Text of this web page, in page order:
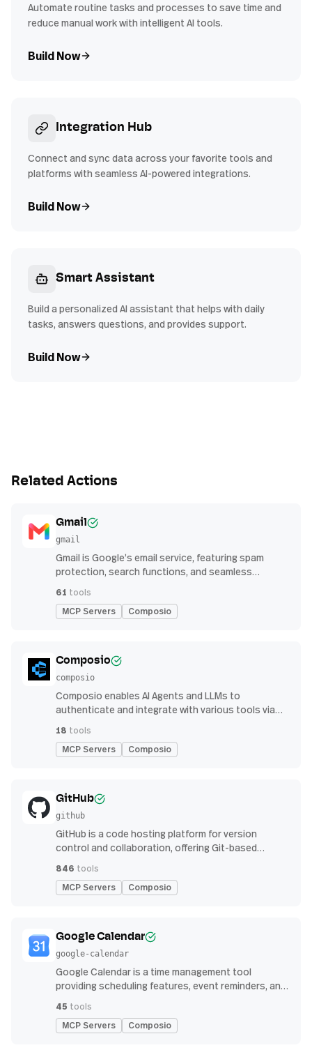
Automate routine tasks and processes to save time and
reduce manual work with intelligent AI tools.
Build Now
Integration Hub
Connect and sync data across your favorite tools and
platforms with seamless AI-powered integrations.
Build Now
Smart Assistant
Build a personalized AI assistant that helps with daily
tasks, answers questions, and provides support.
Build Now
Related Actions
Gmail
gmail
Gmail is Google’s email service, featuring spam
protection, search functions, and seamless
61 tools
MCP Servers Composio
Composio
composio
Composio enables AI Agents and LLMs to
authenticate and integrate with various tools via
18 tools
MCP Servers Composio
GitHub
github
GitHub is a code hosting platform for version
control and collaboration, offering Git-based
continuous integration features
846 tools
MCP Servers Composio
Google Calendar
google-calendar
Google Calendar is a time management tool
providing scheduling features, event reminders, and
streamlined organization
45 tools
MCP Servers Composio